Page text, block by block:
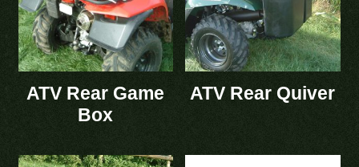
ATV Rear Game
Box
ATV Rear Quiver